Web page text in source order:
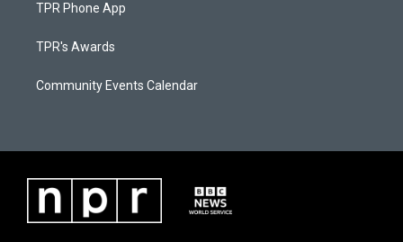
TPR Phone App
TPR's Awards
Community Events Calendar